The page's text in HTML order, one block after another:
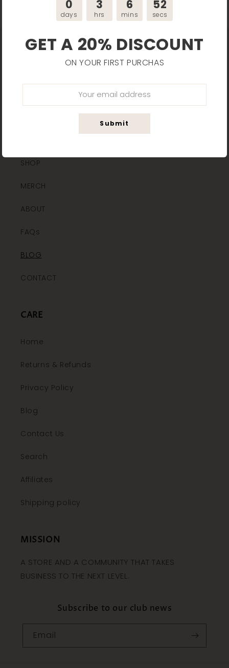
Back to blog
SHOP
MERCH
ABOUT
FAQs
BLOG
CONTACT
CARE
Home
Returns & Refunds
Privacy Policy
Blog
Contact Us
Search
Affiliates
Shipping policy
MISSION
A STORE AND A COMMUNITY THAT TAKES
BUSINESS TO THE NEXT LEVEL.
Subscribe to our club news
Email
0
days
3
hrs
6
mins
51
secs
GET A 20% DISCOUNT
ON YOUR FIRST PURCHAS
Submit